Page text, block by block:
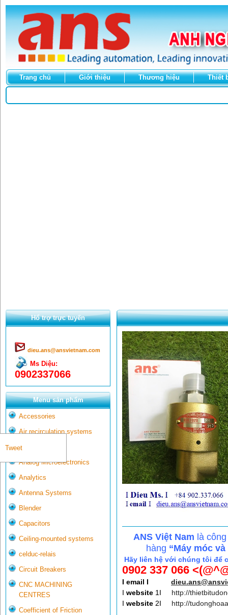
Trang chủ Giới thiệu Thương hiệu Thiết
Hổ trợ trực tuyến
dieu.ans@ansvietnam.com
Ms Diệu:
0902337066
Menu sản phẩm
Accessories
Air recirculation systems
Aluminum
Analog Microelectronics
Analytics
Antenna Systems
Blender
Capacitors
Ceiling-mounted systems
celduc-relais
Circuit Breakers
CNC MACHINING
CENTRES
Coefficient of Friction
ANS Việt Nam là
hàng “Máy móc
Hãy liên hệ với chúng tôi để
0902 337 066
I email I
I website 1I http://
I website 2I http://
Tweet